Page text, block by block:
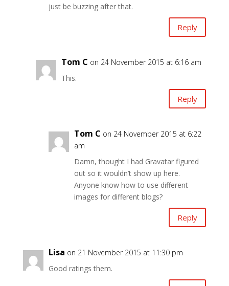
just be buzzing after that.
Reply
Tom C on 24 November 2015 at 6:16 am
This.
Reply
Tom C on 24 November 2015 at 6:22
am
Damn, thought I had Gravatar figured
out so it wouldn’t show up here.
Anyone know how to use different
images for different blogs?
Reply
Lisa on 21 November 2015 at 11:30 pm
Good ratings them.